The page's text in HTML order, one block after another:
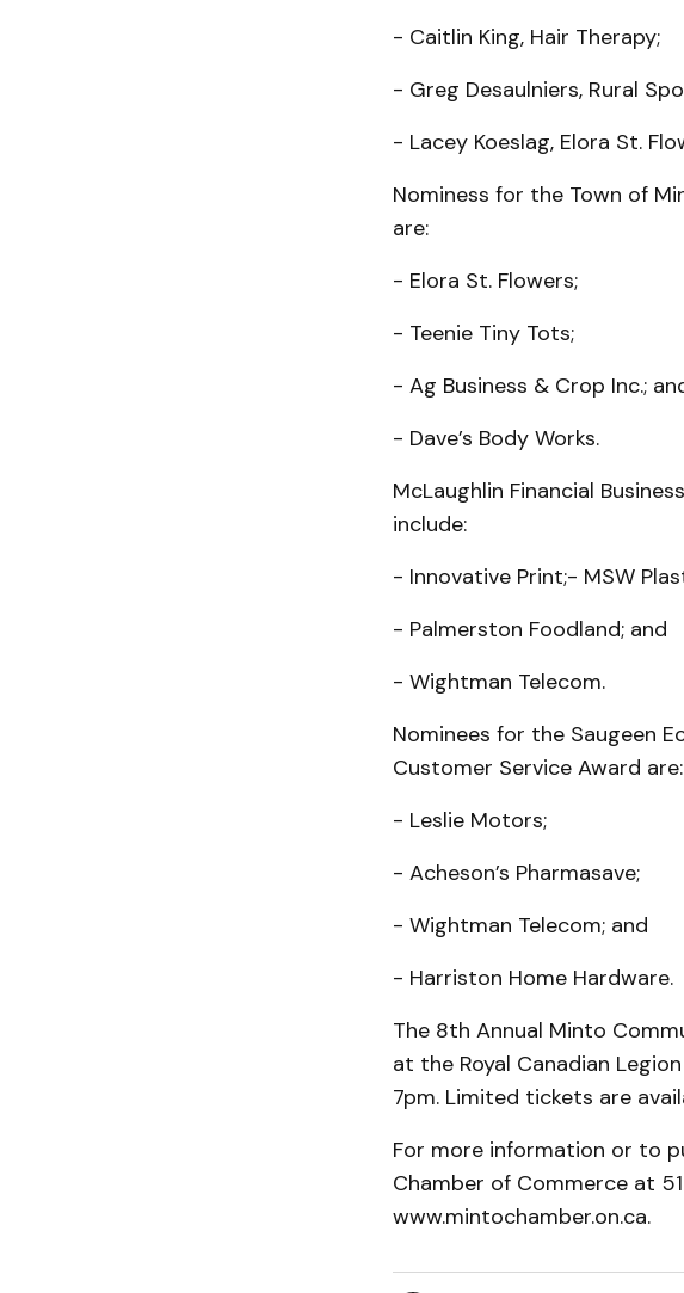
- Caitlin King, Hair Therapy;
- Greg Desaulniers, Rural
- Lacey Koeslag, Elora St.
Nominess for the Town of
are:
- Elora St. Flowers;
- Teenie Tiny Tots;
- Ag Business & Crop Inc.;
- Dave’s Body Works.
McLaughlin Financial
include:
- Innovative Print;- MSW
- Palmerston Foodland; and
- Wightman Telecom.
Nominees for the Saugeen
Customer Service Award are:
- Leslie Motors;
- Acheson’s Pharmasave;
- Wightman Telecom; and
- Harriston Home Hardware.
The 8th Annual Minto
at the Royal Canadian
7pm. Limited tickets are
For more information or to
Chamber of Commerce at
www.mintochamber.on.ca.